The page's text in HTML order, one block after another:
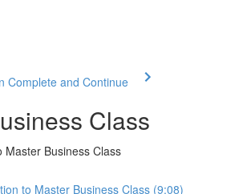
Complete and Continue
Class
Master Business Class
to Master Business Class (9:08)